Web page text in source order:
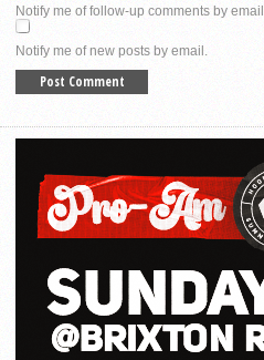
Notify me of follow-up comments by email.
Notify me of new posts by email.